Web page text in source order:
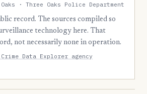
· Three Oaks Police Department
record. The sources compiled so
technology here. That
not necessarily none in operation.
Data Explorer agency